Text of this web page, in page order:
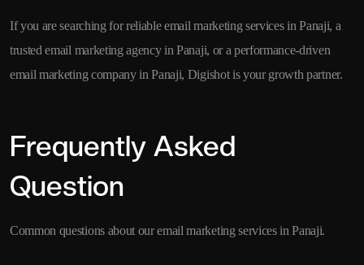
If you are searching for reliable email marketing services in Panaji, a
trusted email marketing agency in Panaji, or a performance-driven
email marketing company in Panaji, Digishot is your growth partner.
Frequently Asked
Question
Common questions about our email marketing services in Panaji.